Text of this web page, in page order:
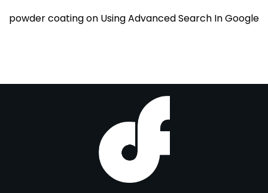
powder coatingon Using Advanced Search In Google